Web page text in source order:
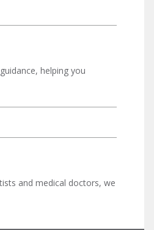
helping you
and medical doctors, we